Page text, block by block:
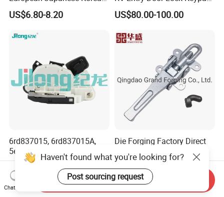
Car Sliding Door Roller Fit
for FIAT Citroen Iveco
Ford VW Benz
US$6.80-8.20
Trailer Camper Lock
US$80.00-100.00
6rd837015, 6rd837015A,
5e1837015, 5e1837015b,
5K1837015b, 6rd 837 015A,
6rd 837 015, 5e1 837 015,
Door Lock Actuator for VW
Golf Mk6 Mk7 Passat B7
US$15.00-20.00
Die Forging Factory Direct
Sale Trailer Lock Carbon
Steel Trailer Overcenter Lock
Latch
US$0.10-3.00
Haven't found what you're looking for?
Post sourcing request
Chat Now
Send Inquiry